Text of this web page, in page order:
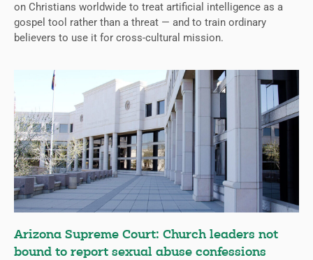
on Christians worldwide to treat artificial intelligence as a
gospel tool rather than a threat — and to train ordinary
believers to use it for cross-cultural mission.
Arizona Supreme Court: Church leaders not
bound to report sexual abuse confessions